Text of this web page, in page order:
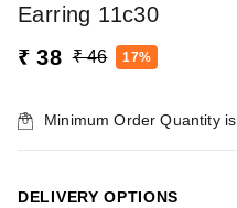
Earring 11c30
₹ 38 ₹ 46 17%
Minimum Order Quantity is
DELIVERY OPTIONS